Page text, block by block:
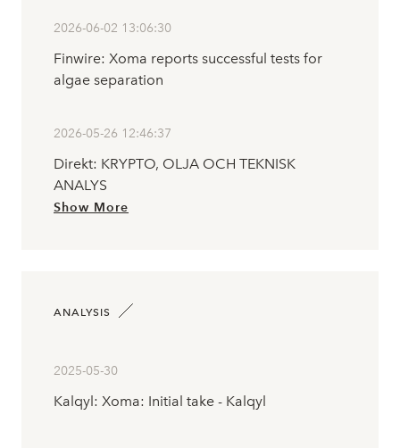
2026-06-02 13:06:30
Finwire: Xoma reports successful tests for
algae separation
2026-05-26 12:46:37
Direkt: KRYPTO, OLJA OCH TEKNISK
ANALYS
Show More
ANALYSIS
2025-05-30
Kalqyl: Xoma: Initial take - Kalqyl